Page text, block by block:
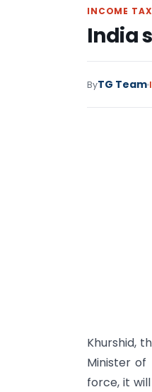
INCOME TAX
India
ByTG Team
Khurshid,
Minister of
force, it